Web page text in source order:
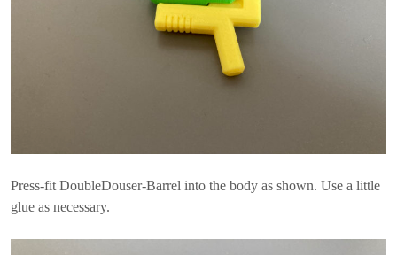
Press-fit DoubleDouser-Barrel into the body as shown. Use a little
glue as necessary.